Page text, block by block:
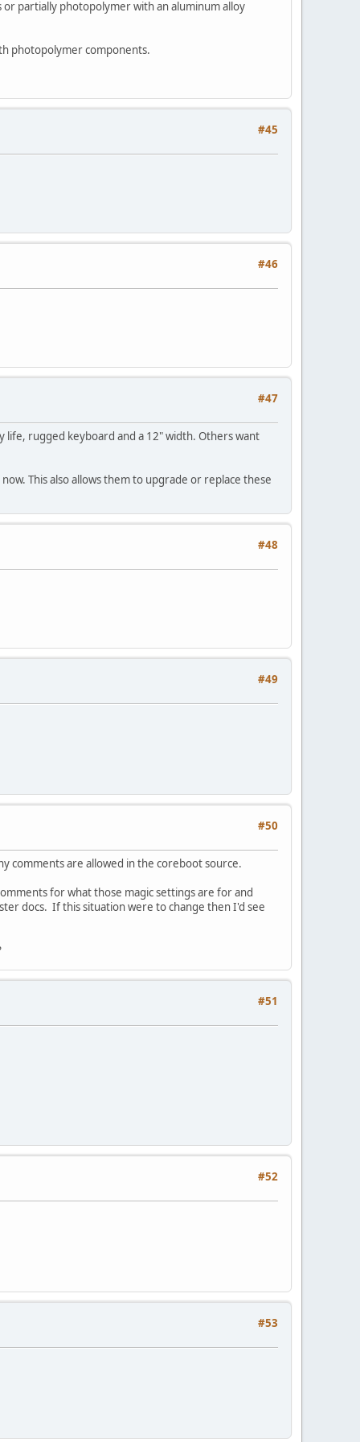
partially photopolymer with an aluminum alloy
photopolymer components.
#45
#46
#47
life, rugged keyboard and a 12" width. Others want
This also allows them to upgrade or replace these
#48
#49
#50
comments are allowed in the coreboot source.
for what those magic settings are for and
docs. If this situation were to change then I'd see
#51
#52
#53